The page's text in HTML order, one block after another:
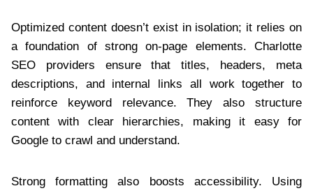
Optimized content doesn’t exist in isolation; it relies on
a foundation of strong on-page elements. Charlotte
SEO providers ensure that titles, headers, meta
descriptions, and internal links all work together to
reinforce keyword relevance. They also structure
content with clear hierarchies, making it easy for
Google to crawl and understand.
Strong formatting also boosts accessibility. Using